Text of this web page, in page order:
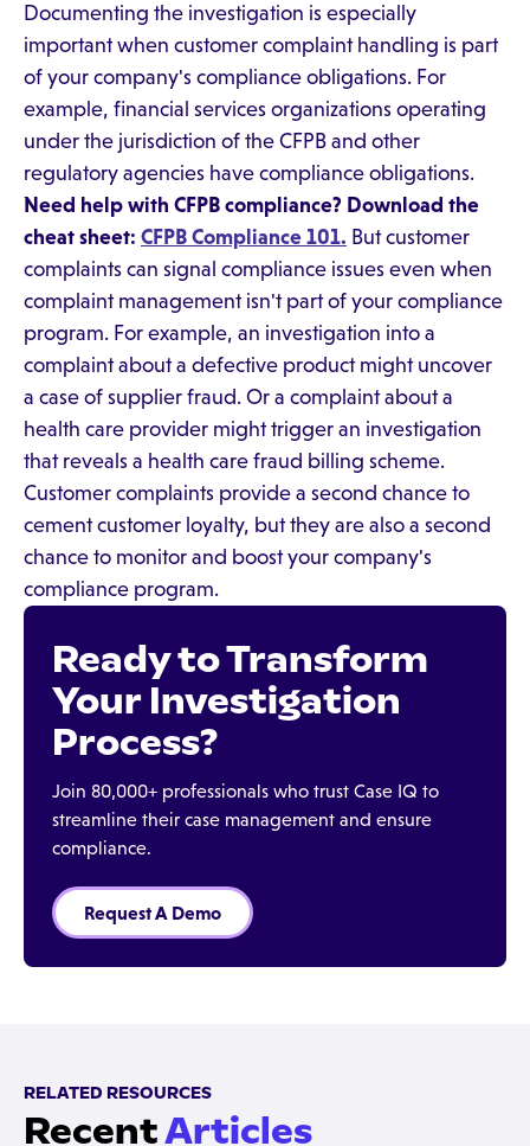
Documenting the investigation is especially
important when customer complaint handling is part
of your company's compliance obligations. For
example, financial services organizations operating
under the jurisdiction of the CFPB and other
regulatory agencies have compliance obligations.
Need help with CFPB compliance? Download the
cheat sheet: CFPB Compliance 101. But customer
complaints can signal compliance issues even when
complaint management isn't part of your compliance
program. For example, an investigation into a
complaint about a defective product might uncover
a case of supplier fraud. Or a complaint about a
health care provider might trigger an investigation
that reveals a health care fraud billing scheme.
Customer complaints provide a second chance to
cement customer loyalty, but they are also a second
chance to monitor and boost your company's
compliance program.
Ready to Transform
Your Investigation
Process?
Join 80,000+ professionals who trust Case IQ to
streamline their case management and ensure
compliance.
Request A Demo
RELATED RESOURCES
RecentArticles